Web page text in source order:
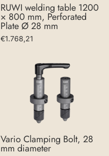
RUWI welding table 1200
× 800 mm, Perforated
Plate Ø 28 mm
€1.768,21
Vario Clamping Bolt, 28
mm diameter